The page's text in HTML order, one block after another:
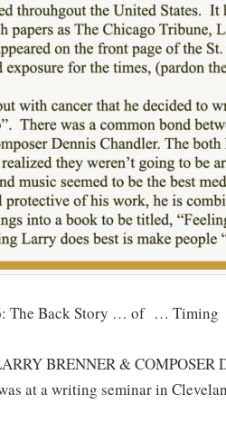
The Back Story … of … Timing
BRENNER & COMPOSER
at a writing seminar in